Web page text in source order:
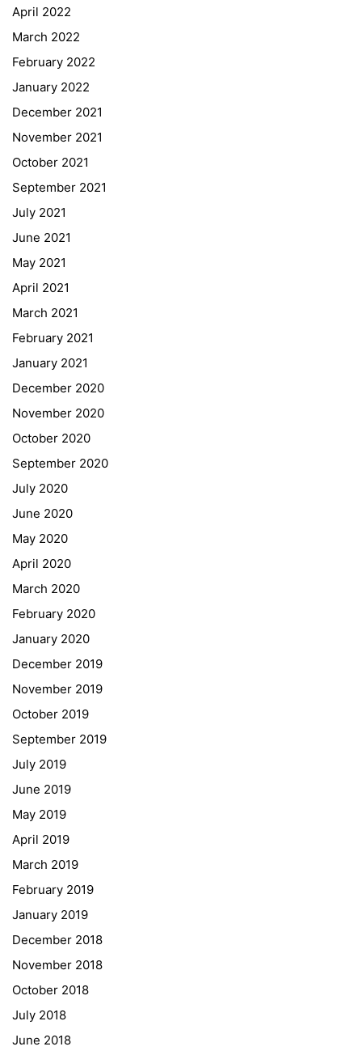
April 2022
March 2022
February 2022
January 2022
December 2021
November 2021
October 2021
September 2021
July 2021
June 2021
May 2021
April 2021
March 2021
February 2021
January 2021
December 2020
November 2020
October 2020
September 2020
July 2020
June 2020
May 2020
April 2020
March 2020
February 2020
January 2020
December 2019
November 2019
October 2019
September 2019
July 2019
June 2019
May 2019
April 2019
March 2019
February 2019
January 2019
December 2018
November 2018
October 2018
July 2018
June 2018
Quick Links
Webuntis
Office 365
Bildungsportal
Online Library Catalogue
GIBS Alumni
General Data Protection Regulation
Forms Download
Georgigasse 85
Telephone +43 50 248 021
Fax – NO longer in use
Educational Partners
Erasmus+
ESF\REACT Fördermaßnahme
Graz University of Technology
Gymnasium Steiermark
Institut Français d’Autriche
NASA
Sprachen Innovationsnetzwerk
Sprachennetzwerk Graz
University of Applied Sciences
University of Graz
UNESCO Schulen